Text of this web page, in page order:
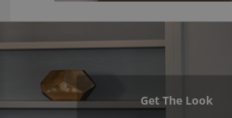
Get The Look